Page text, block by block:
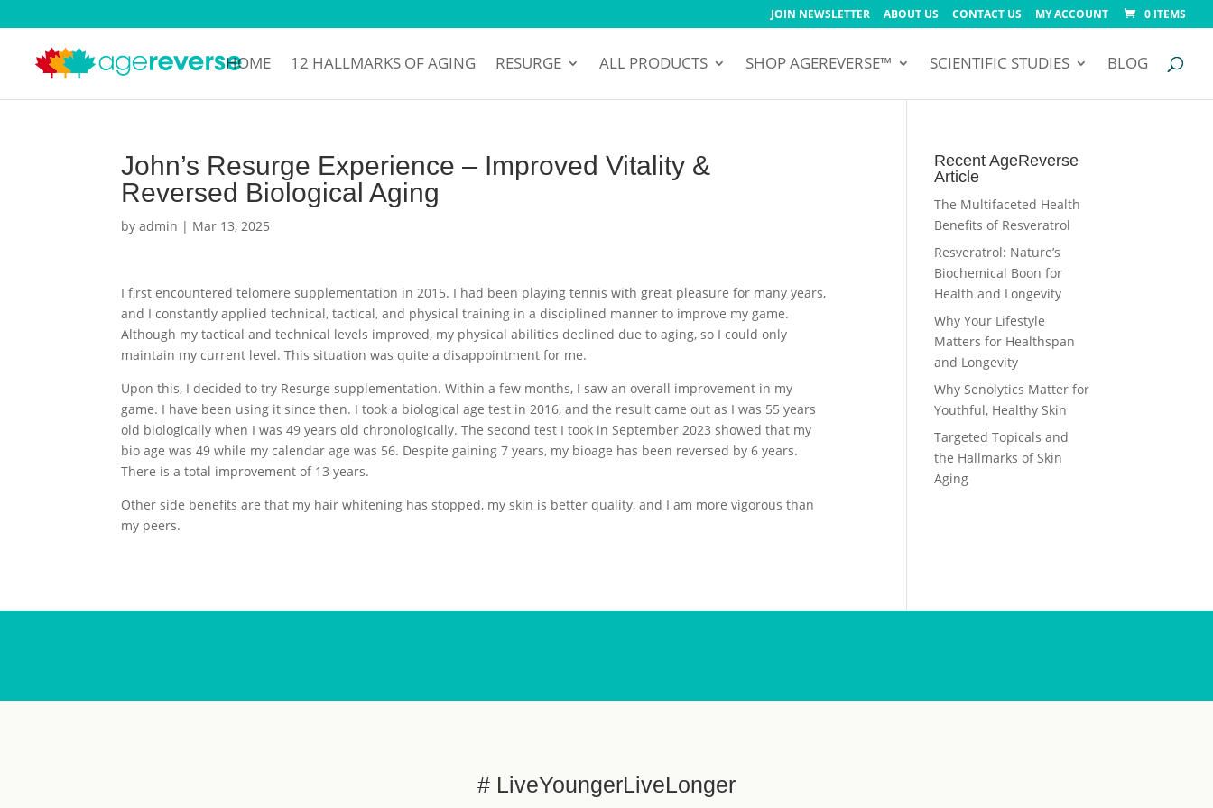
JOIN NEWSLETTER ABOUT US CONTACT US MY ACCOUNT 0 ITEMS
HOME 12 HALLMARKS OF AGING RESURGE ALL PRODUCTS SHOP AGEREVERSE™ SCIENTIFIC STUDIES BLOG
John’s Resurge Experience – Improved Vitality &
Reversed Biological Aging
byadmin | Mar 13, 2025
I first encountered telomere supplementation in 2015. I had been playing tennis with great pleasure for many years,
and I constantly applied technical, tactical, and physical training in a disciplined manner to improve my game.
Although my tactical and technical levels improved, my physical abilities declined due to aging, so I could only
maintain my current level. This situation was quite a disappointment for me.
Upon this, I decided to try Resurge supplementation. Within a few months, I saw an overall improvement in my
game. I have been using it since then. I took a biological age test in 2016, and the result came out as I was 55 years
old biologically when I was 49 years old chronologically. The second test I took in September 2023 showed that my
bio age was 49 while my calendar age was 56. Despite gaining 7 years, my bioage has been reversed by 6 years.
There is a total improvement of 13 years.
Other side benefits are that my hair whitening has stopped, my skin is better quality, and I am more vigorous than
my peers.
Recent AgeReverse
Article
The Multifaceted Health
Benefits of Resveratrol
Resveratrol: Nature’s
Biochemical Boon for
Health and Longevity
Why Your Lifestyle
Matters for Healthspan
and Longevity
Why Senolytics Matter for
Youthful, Healthy Skin
Targeted Topicals and
the Hallmarks of Skin
Aging
# LiveYoungerLiveLonger